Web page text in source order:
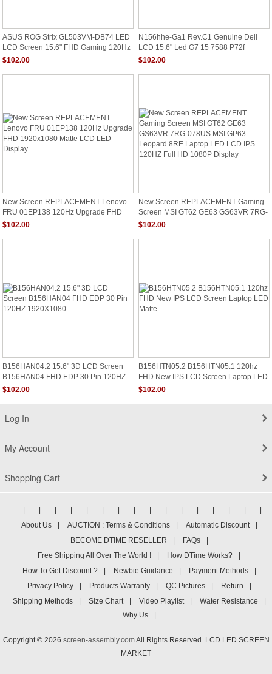
ASUS ROG Strix GL503VM-DB74 LED
LCD Screen 15.6" FHD Gaming 120Hz
Display New
$102.00
N156hhe-Ga1 Rev.C1 Genuine Dell
LCD 15.6" Led G7 15 7588 P72f
$102.00
New Screen REPLACEMENT Lenovo
FRU 01EP138 120Hz Upgrade FHD
1920x1080 Matte LCD LED Display
$102.00
New Screen REPLACEMENT Gaming
Screen MSI GT62 GE63 GS63VR 7RG-
078US MSI GP63 Leopard 8RE Laptop
Display
$102.00
B156HAN04.2 15.6" 3D LCD Screen
B156HAN04 FHD EDP 30 Pin 120HZ
1920X1080
$102.00
B156HTN05.2 B156HTN05.1 120hz
FHD New IPS LCD Screen Laptop LED
Matte
$102.00
Log In
My Account
Shopping Cart
About Us
AUCTION : Terms & Conditions Automatic Discount
BECOME DTIME RESELLER
FAQs
Free Shipping All Over The World !
How DTime Works?
How To Get Discount ?
Newbie Guidance Payment Methods
Privacy Policy
Products Warranty QC Pictures Return
Shipping Methods
Size Chart Video Playlist Water Resistance
Why Us
Copyright © 2026 screen-assembly.comAll Rights Reserved. LCD LED SCREEN
MARKET